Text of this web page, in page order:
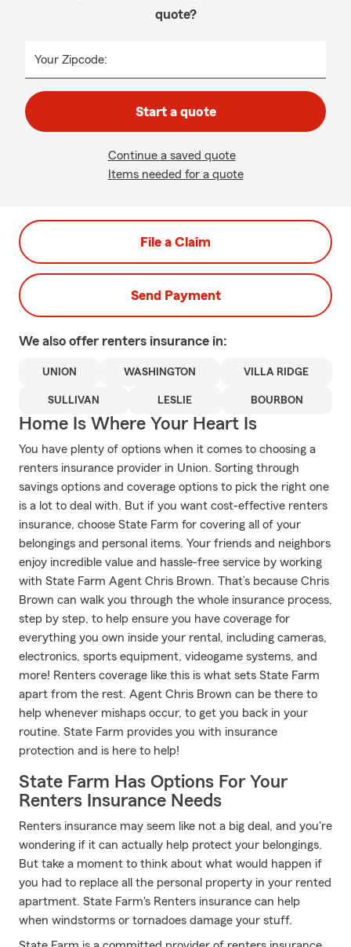
quote?
Your Zipcode:
Start a quote
Continue a saved quote
Items needed for a quote
File a Claim
Send Payment
We also offer renters insurance in:
UNION WASHINGTON VILLA RIDGE
SULLIVAN LESLIE BOURBON
Home Is Where Your Heart Is
You have plenty of options when it comes to choosing a
renters insurance provider in Union. Sorting through
savings options and coverage options to pick the right one
is a lot to deal with. But if you want cost-effective renters
insurance, choose State Farm for covering all of your
belongings and personal items. Your friends and neighbors
enjoy incredible value and hassle-free service by working
with State Farm Agent Chris Brown. That’s because Chris
Brown can walk you through the whole insurance process,
step by step, to help ensure you have coverage for
everything you own inside your rental, including cameras,
electronics, sports equipment, videogame systems, and
more! Renters coverage like this is what sets State Farm
apart from the rest. Agent Chris Brown can be there to
help whenever mishaps occur, to get you back in your
routine. State Farm provides you with insurance
protection and is here to help!
State Farm Has Options For Your
Renters Insurance Needs
Renters insurance may seem like not a big deal, and you're
wondering if it can actually help protect your belongings.
But take a moment to think about what would happen if
you had to replace all the personal property in your rented
apartment. State Farm's Renters insurance can help
when windstorms or tornadoes damage your stuff.